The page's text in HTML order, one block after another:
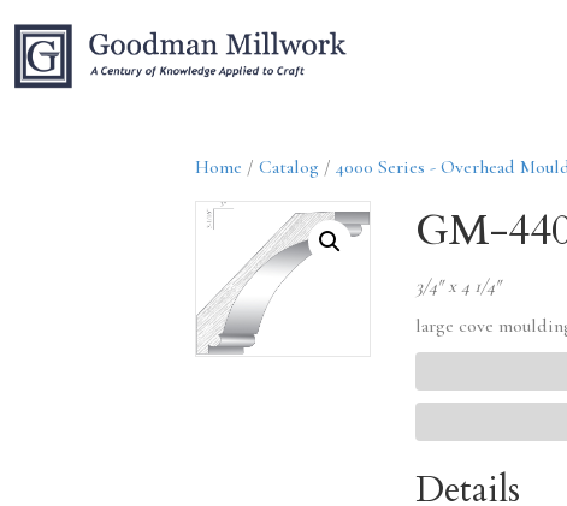
Home / Catalog / 4000 Series - Overhead
GM-
3/4″ x 4 1/4″
large cove
Details